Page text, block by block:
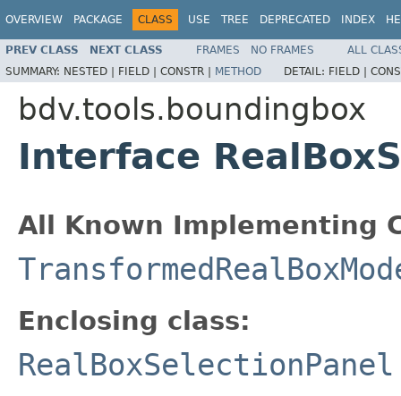
OVERVIEW PACKAGE CLASS USE TREE DEPRECATED INDEX
PREV CLASS NEXT CLASS FRAMES NO FRAMES
ALL
SUMMARY: NESTED | FIELD | CONSTR | METHOD DETAIL: FIELD |
bdv.tools.boundingbox
Interface
All Known Implementing
Enclosing class:
RealBoxSelectionPanel